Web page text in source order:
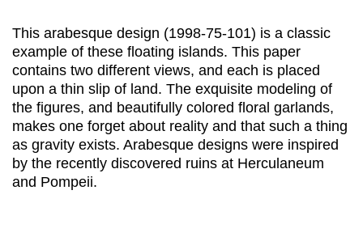
This arabesque design (1998-75-101) is a classic
example of these floating islands. This paper
contains two different views, and each is placed
upon a thin slip of land. The exquisite modeling of
the figures, and beautifully colored floral garlands,
makes one forget about reality and that such a thing
as gravity exists. Arabesque designs were inspired
by the recently discovered ruins at Herculaneum
and Pompeii.